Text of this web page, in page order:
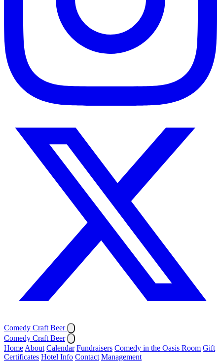
Comedy Craft Beer
Comedy Craft Beer
Home About Calendar Fundraisers Comedy in the Oasis Room Gift
Certificates Hotel Info Contact Management